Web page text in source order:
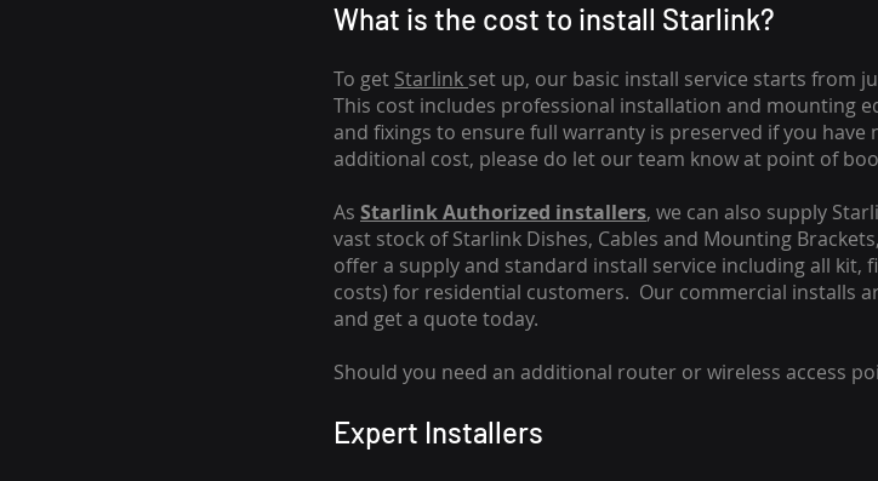
What is the cost to install Starlink?
To get Starlink set up, our basic install service starts from
This cost includes professional installation and mounting
and fixings to ensure full warranty is preserved if you
additional cost, please do let our team know at point of
As Starlink Authorized installers, we can also supply
vast stock of Starlink Dishes, Cables and Mounting
offer a supply and standard install service including all kit,
costs) for residential customers. Our commercial installs
and get a quote today.
Should you need an additional router or wireless access
Expert Installers